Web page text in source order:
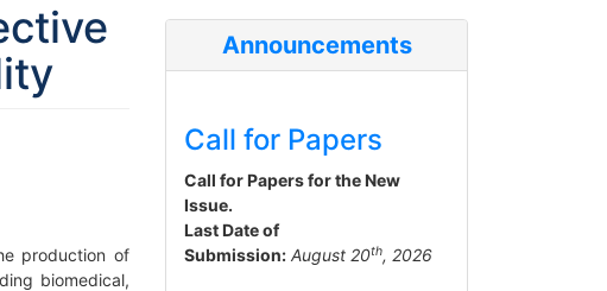
production of
biomedical,
Announcements
Call for Papers
Call for Papers for the New
Issue.
Last Date of
Submission: August 20th, 2026